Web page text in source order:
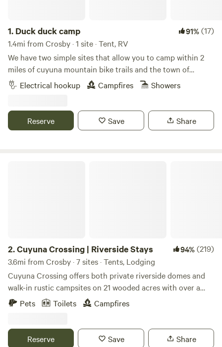
1. Duck duck camp 91%(17)
1.4mi from Crosby · 1 site · Tent, RV
We have two simple sites that allow you to camp within 2
miles of cuyuna mountain bike trails and the town of
Crosby. Perfect for those just looking for a quiet place to
relax after a great day of riding, hiking and enjoying the
just relax! Bike to town and have dinner, ice cream and visit
a local pub. We also have 20 and 30amp power. Take an
Electrical hookup Campfires Showers
Reserve Save Share
2.Cuyuna Crossing | Riverside Stays 94%(219)
3.6mi from Crosby · 7 sites · Tents, Lodging
Cuyuna Crossing offers both private riverside domes and
walk-in rustic campsites on 21 wooded acres with over a
half mile of Mississippi River frontage, just minutes from
the Cuyuna Recreation Area. It also features a private
to guests only. Mirror Hypedomes (Glamping) Our
Pets Toilets Campfires
Reserve Save Share